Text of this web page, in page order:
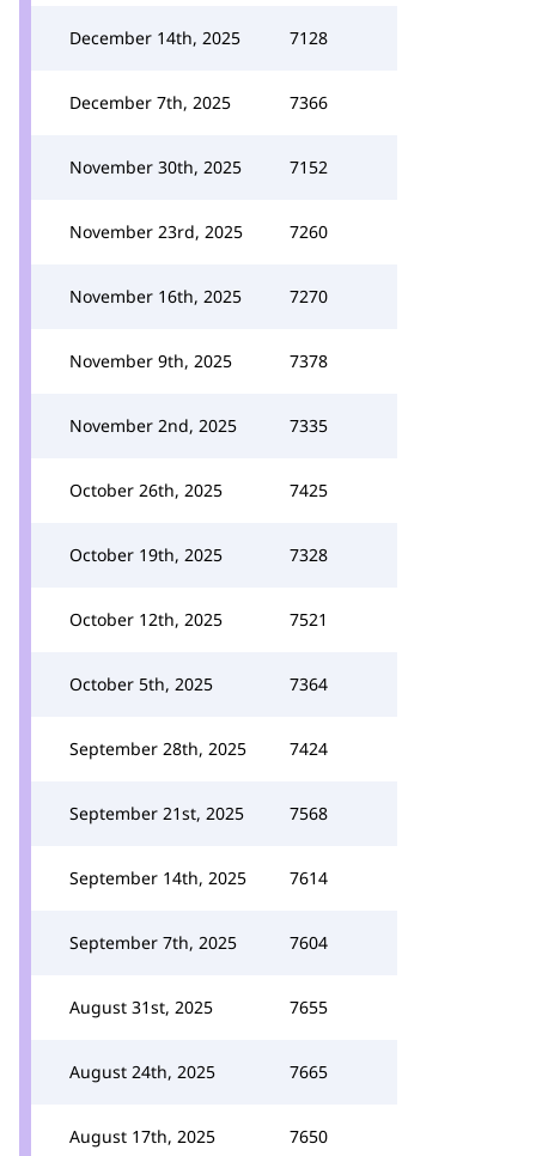
December 14th, 2025 7128
December 7th, 2025 7366
November 30th, 2025 7152
November 23rd, 2025 7260
November 16th, 2025 7270
November 9th, 2025 7378
November 2nd, 2025 7335
October 26th, 2025 7425
October 19th, 2025 7328
October 12th, 2025 7521
October 5th, 2025 7364
September 28th, 2025 7424
September 21st, 2025 7568
September 14th, 2025 7614
September 7th, 2025 7604
August 31st, 2025 7655
August 24th, 2025 7665
August 17th, 2025 7650